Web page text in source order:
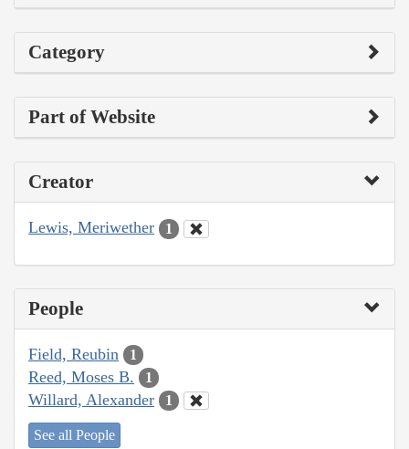
Category
Part of Website
Creator
Lewis, Meriwether 1
People
Field, Reubin 1
Reed, Moses B. 1
Willard, Alexander 1
See all People